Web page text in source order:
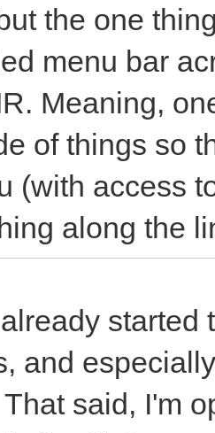
the one
menu bar
Meaning,
of things so
(with access
along the
started
and
said, I'm